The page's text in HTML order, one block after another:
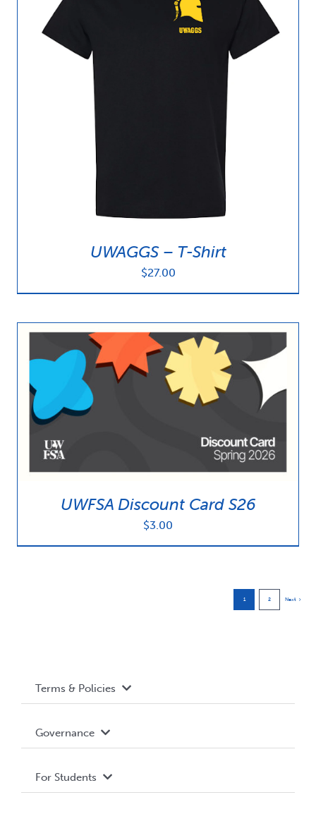
UWAGGS – T-Shirt
$27.00
UWFSA Discount Card S26
$3.00
1 2 Next
Terms & Policies
Terms and Conditions
Governance
For Students